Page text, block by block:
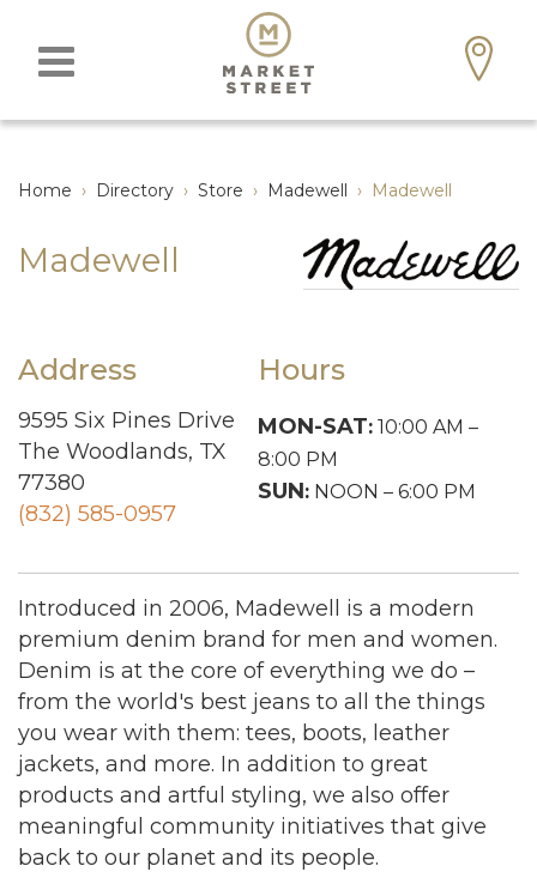
Home › Directory › Store › Madewell › Madewell
Madewell
Address
9595 Six Pines Drive
The Woodlands, TX
77380
(832) 585-0957
Hours
MON-SAT: 10:00 AM –
8:00 PM
SUN: NOON – 6:00 PM
Introduced in 2006, Madewell is a modern
premium denim brand for men and women.
Denim is at the core of everything we do –
from the world's best jeans to all the things
you wear with them: tees, boots, leather
jackets, and more. In addition to great
products and artful styling, we also offer
meaningful community initiatives that give
back to our planet and its people.